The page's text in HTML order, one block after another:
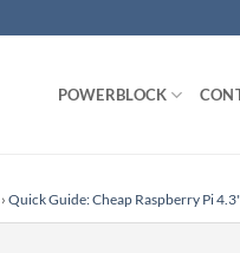
POWERBLOCK
› Quick Guide: Cheap Raspberry Pi